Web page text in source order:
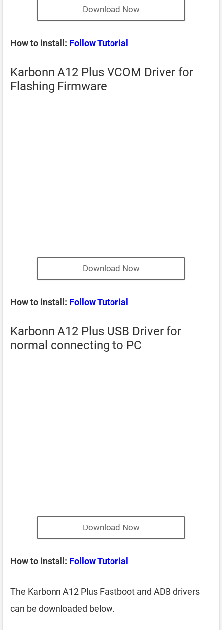
Download Now
How to install: Follow Tutorial
Karbonn A12 Plus VCOM Driver for
Flashing Firmware
Download Now
How to install: Follow Tutorial
Karbonn A12 Plus USB Driver for
normal connecting to PC
Download Now
How to install: Follow Tutorial
The Karbonn A12 Plus Fastboot and ADB drivers
can be downloaded below.